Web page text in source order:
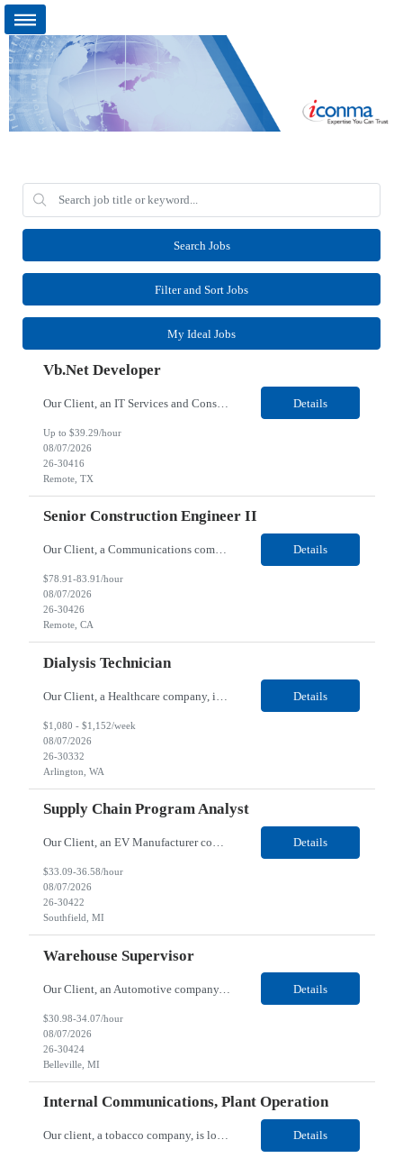
Search Jobs
Filter and Sort Jobs
My Ideal Jobs
Vb.Net Developer
Our Client, an IT Services and Consultant company, is looking for a Vb.Net Developer for their Remote location. Responsibilities: Develop, enhance, and maintain applications using VB.NET, ASP.NET, and SQL Server. Analyze requirements, perform coding, testing, debugging, and production support. Design and optimize database queries, stored procedures, and application performance. ... Details
Up to $39.29/hour
08/07/2026
26-30416
Remote, TX
Senior Construction Engineer II
Our Client, a Communications company, is looking for a Senior Construction Engineer II for their Remote location. Responsibilities: Defines and reviews comprehensive plans for large, complex, highly technical projects that cover the following: phased delivery plan; resource requirements, project costs, project schedule; risk assessment and mitigation; opex and capital budge... Details
$78.91-83.91/hour
08/07/2026
26-30426
Remote, CA
Dialysis Technician
Details
$1,080 - $1,152/week
08/07/2026
26-30332
Arlington, WA
Supply Chain Program Analyst
Our Client, an EV Manufacturer company, is looking for a Supply Chain Program Analyst for their Southfield, MI location. Responsibilities: Support PM with data entry. Sourcing and review meetings. Support program management activities for new vehicle programs and launches Develop and track KPIs relating to sourcing, vendor tooling, part availability, industrialization, and lau... Details
$33.09-36.58/hour
08/07/2026
26-30422
Southfield, MI
Warehouse Supervisor
Our Client, an Automotive company, is looking for a Warehouse Supervisor for their Belleville, MI location. Responsibilities: Counsel and support hourly employees with needs/concerns as required. Address performance behaviors by commending those that are positive and discouraging those that are negative. Use Quality Network problem solving process to address opportunities within... Details
$30.98-34.07/hour
08/07/2026
26-30424
Belleville, MI
Internal Communications, Plant Operation
Our client, a tobacco company, is looking for a Internal Communications, Plant Operation for their Owensboro, KY location. Responsibilities: The Internal Communications Contractor will support the planning, development, coordination, and execution of internal communications for the Owensboro site. This role will help strengthen employee understanding of the site’s priorities, ... Details